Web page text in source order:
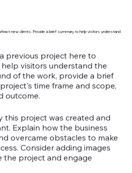
new clients. Provide a brief summary to help visitors understand
previous project here to
visitors understand the
of the work, provide a brief
time frame and scope,
outcome.
this project was created and
Explain how the business
overcame obstacles to make
Consider adding images
the project and engage